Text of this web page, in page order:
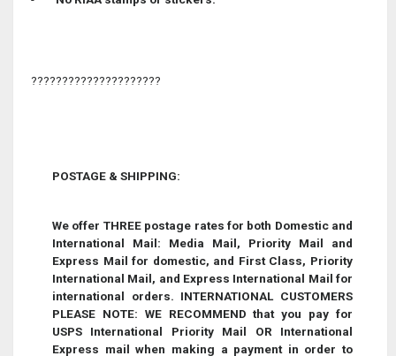
?????????????????????
POSTAGE & SHIPPING:
We offer THREE postage rates for both Domestic and
International Mail: Media Mail, Priority Mail and
Express Mail for domestic, and First Class, Priority
International Mail, and Express International Mail for
international orders. INTERNATIONAL CUSTOMERS
PLEASE NOTE: WE RECOMMEND that you pay for
USPS International Priority Mail OR International
Express mail when making a payment in order to